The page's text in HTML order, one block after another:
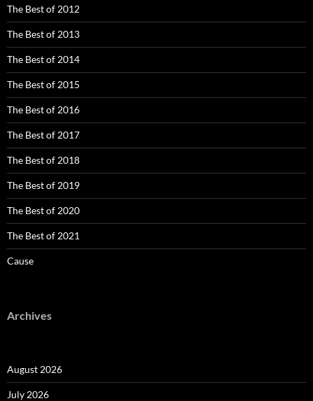
The Best of 2012
The Best of 2013
The Best of 2014
The Best of 2015
The Best of 2016
The Best of 2017
The Best of 2018
The Best of 2019
The Best of 2020
The Best of 2021
Cause
Archives
August 2026
July 2026